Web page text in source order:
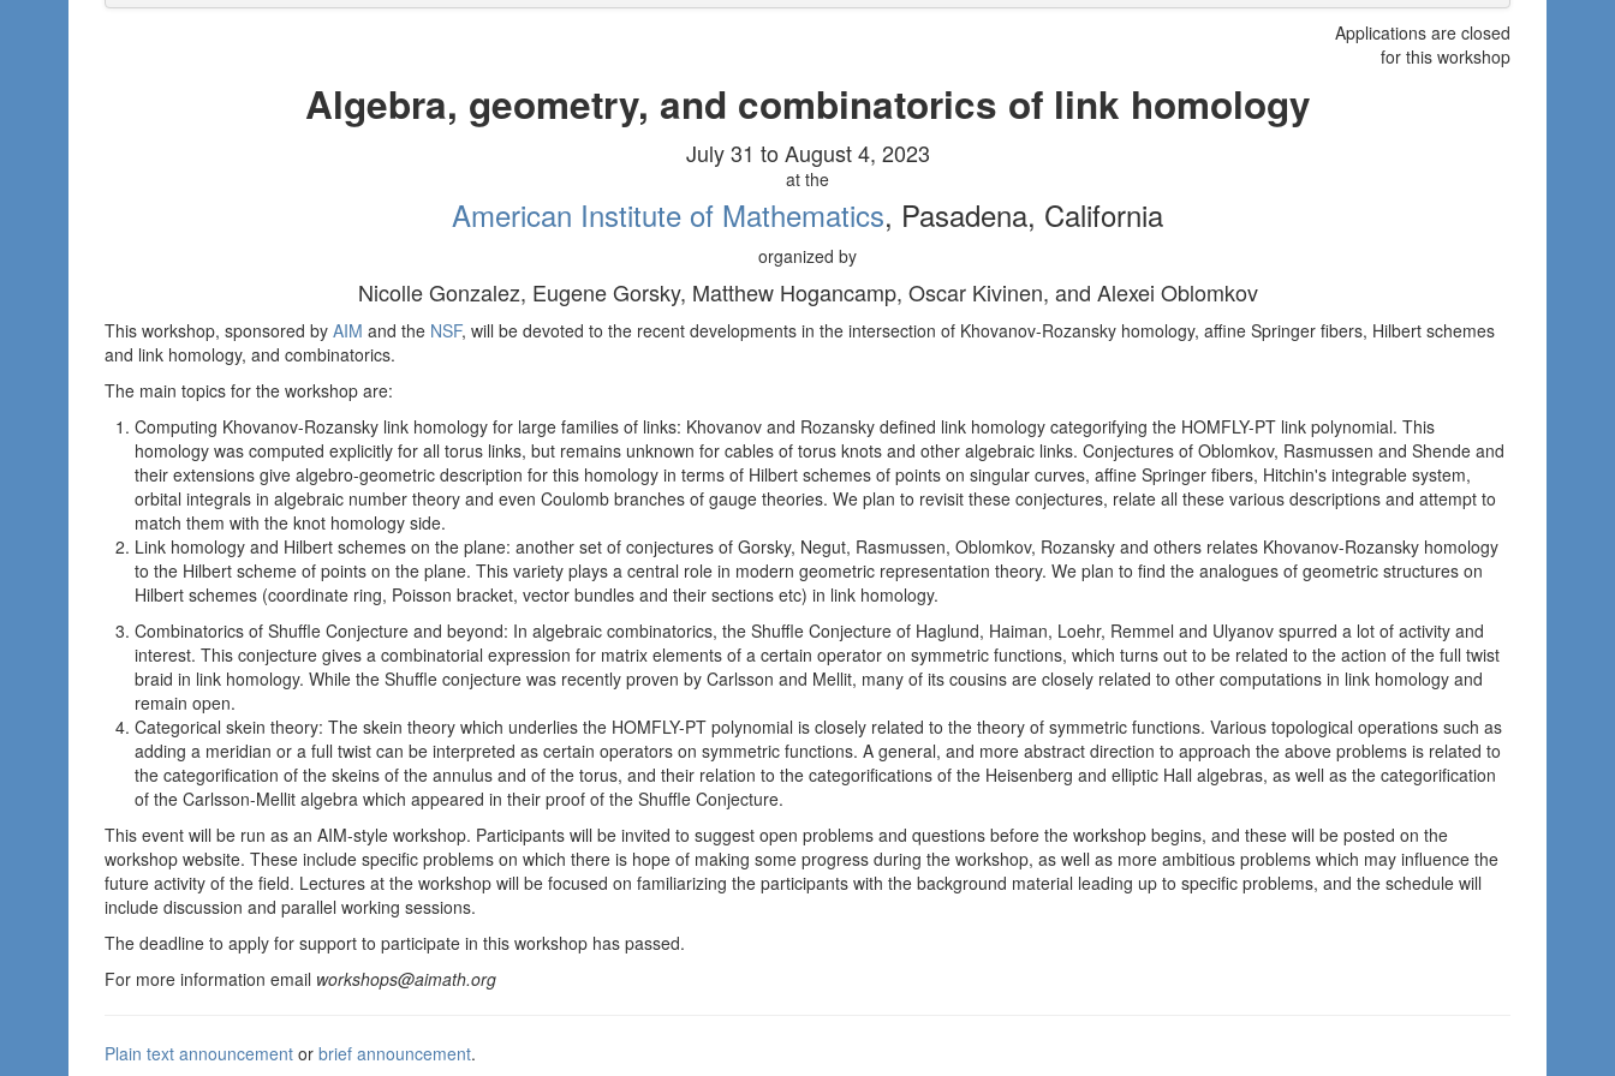
Applications are closed
for this workshop
Algebra, geometry, and combinatorics of link homology
July 31 to August 4, 2023
at the
American Institute of Mathematics, Pasadena, California
organized by
Nicolle Gonzalez, Eugene Gorsky, Matthew Hogancamp, Oscar Kivinen, and Alexei Oblomkov
This workshop, sponsored by AIM and the NSF, will be devoted to the recent developments in the intersection of Khovanov-Rozansky homology, affine Springer fibers, Hilbert schemes
and link homology, and combinatorics.
The main topics for the workshop are:
Computing Khovanov-Rozansky link homology for large families of links: Khovanov and Rozansky defined link homology categorifying the HOMFLY-PT link polynomial. This
homology was computed explicitly for all torus links, but remains unknown for cables of torus knots and other algebraic links. Conjectures of Oblomkov, Rasmussen and Shende and
their extensions give algebro-geometric description for this homology in terms of Hilbert schemes of points on singular curves, affine Springer fibers, Hitchin's integrable system,
orbital integrals in algebraic number theory and even Coulomb branches of gauge theories. We plan to revisit these conjectures, relate all these various descriptions and attempt to
match them with the knot homology side.
Link homology and Hilbert schemes on the plane: another set of conjectures of Gorsky, Negut, Rasmussen, Oblomkov, Rozansky and others relates Khovanov-Rozansky homology
to the Hilbert scheme of points on the plane. This variety plays a central role in modern geometric representation theory. We plan to find the analogues of geometric structures on
Hilbert schemes (coordinate ring, Poisson bracket, vector bundles and their sections etc) in link homology.
Combinatorics of Shuffle Conjecture and beyond: In algebraic combinatorics, the Shuffle Conjecture of Haglund, Haiman, Loehr, Remmel and Ulyanov spurred a lot of activity and
interest. This conjecture gives a combinatorial expression for matrix elements of a certain operator on symmetric functions, which turns out to be related to the action of the full twist
braid in link homology. While the Shuffle conjecture was recently proven by Carlsson and Mellit, many of its cousins are closely related to other computations in link homology and
remain open.
Categorical skein theory: The skein theory which underlies the HOMFLY-PT polynomial is closely related to the theory of symmetric functions. Various topological operations such as
adding a meridian or a full twist can be interpreted as certain operators on symmetric functions. A general, and more abstract direction to approach the above problems is related to
the categorification of the skeins of the annulus and of the torus, and their relation to the categorifications of the Heisenberg and elliptic Hall algebras, as well as the categorification
of the Carlsson-Mellit algebra which appeared in their proof of the Shuffle Conjecture.
This event will be run as an AIM-style workshop. Participants will be invited to suggest open problems and questions before the workshop begins, and these will be posted on the
workshop website. These include specific problems on which there is hope of making some progress during the workshop, as well as more ambitious problems which may influence the
future activity of the field. Lectures at the workshop will be focused on familiarizing the participants with the background material leading up to specific problems, and the schedule will
include discussion and parallel working sessions.
The deadline to apply for support to participate in this workshop has passed.
For more information email workshops@aimath.org
Plain text announcement or brief announcement.